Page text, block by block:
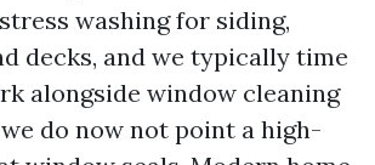
washing for siding,
decks, and we typically time
alongside window cleaning
do now not point a high-